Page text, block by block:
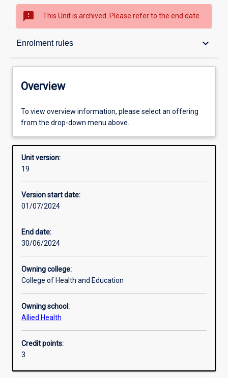
sms_failed This Unit is archived. Please refer to the end date.
Enrolment rules keyboard_arrow_down
Overview
Offerings
Requisites
Enrolment rules
Assessments
Overview
To view overview information, please select an offering
from the drop-down menu above.
Unit version:
19
Version start date:
01/07/2024
End date:
30/06/2024
Owning college:
College of Health and Education
Owning school:
Allied Health
Credit points:
3